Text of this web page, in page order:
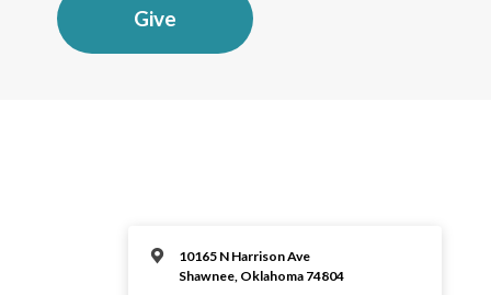
Give
10165 N Harrison Ave
Shawnee, Oklahoma 74804